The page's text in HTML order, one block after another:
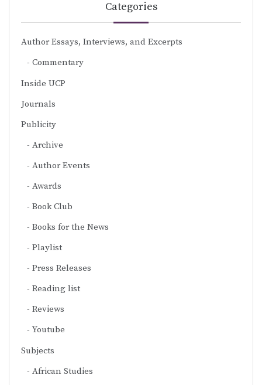
Categories
Author Essays, Interviews, and Excerpts
Commentary
Inside UCP
Journals
Publicity
Archive
Author Events
Awards
Book Club
Books for the News
Playlist
Press Releases
Reading list
Reviews
Youtube
Subjects
African Studies